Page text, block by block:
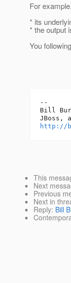
For
* its
* the output
You
--
Bill
http://
This
Next
Previous
Next in
Reply: Bill